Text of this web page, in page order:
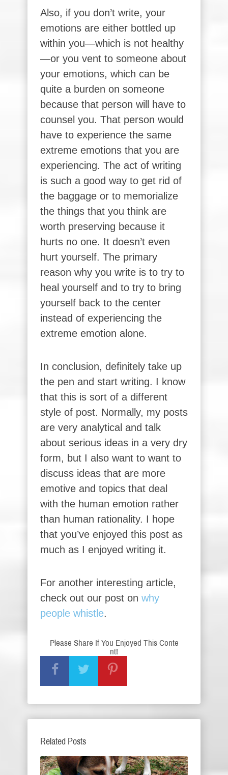
Also, if you don’t write, your
emotions are either bottled up
within you—which is not healthy
—or you vent to someone about
your emotions, which can be
quite a burden on someone
because that person will have to
counsel you. That person would
have to experience the same
extreme emotions that you are
experiencing. The act of writing
is such a good way to get rid of
the baggage or to memorialize
the things that you think are
worth preserving because it
hurts no one. It doesn’t even
hurt yourself. The primary
reason why you write is to try to
heal yourself and to try to bring
yourself back to the center
instead of experiencing the
extreme emotion alone.
In conclusion, definitely take up
the pen and start writing. I know
that this is sort of a different
style of post. Normally, my posts
are very analytical and talk
about serious ideas in a very dry
form, but I also want to want to
discuss ideas that are more
emotive and topics that deal
with the human emotion rather
than human rationality. I hope
that you’ve enjoyed this post as
much as I enjoyed writing it.
For another interesting article,
check out our post on why
people whistle.
Please Share If You Enjoyed This Conte
nt!
Related Posts